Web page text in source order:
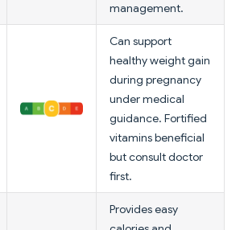
management.
Can support
healthy weight gain
during pregnancy
under medical
guidance. Fortified
vitamins beneficial
but consult doctor
first.
Provides easy